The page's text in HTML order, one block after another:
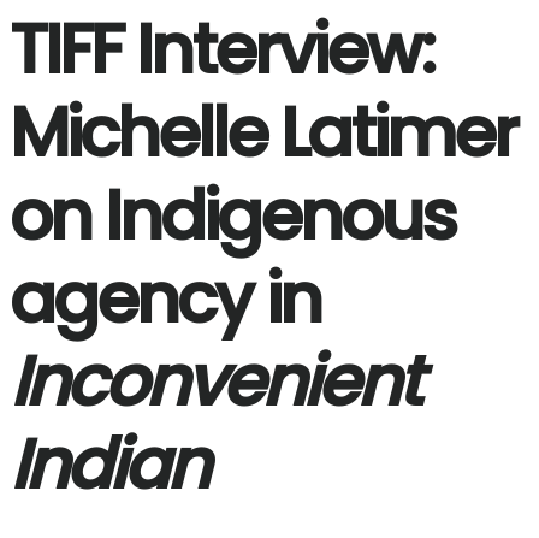
TIFF Interview:
Michelle Latimer
on Indigenous
agency in
Inconvenient
Indian